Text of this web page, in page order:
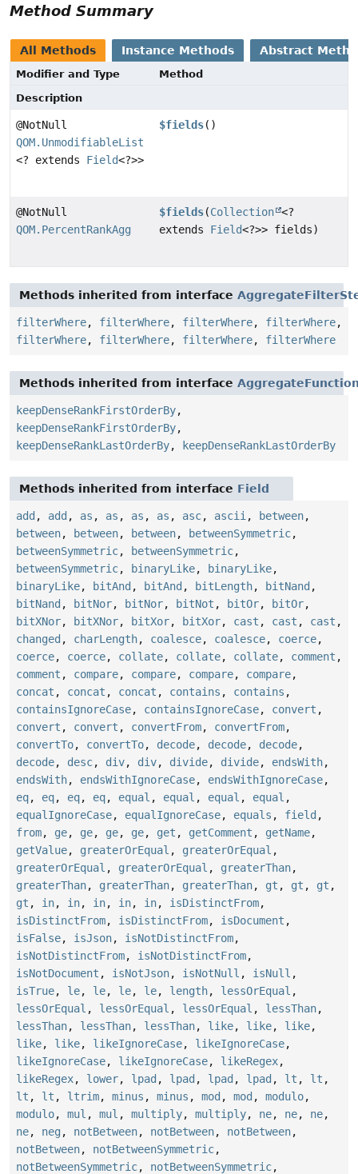
Method Summary
All Methods Instance Methods Abstract
Modifier and Type
Method
Description
@NotNull
QOM.UnmodifiableList
<? extends Field<?>>
$fields()
@NotNull
QOM.PercentRankAgg
$fields(Collection <?
extends Field<?>> fields)
Methods inherited from interface
filterWhere, filterWhere, filterWhere, filterWhere,
filterWhere, filterWhere, filterWhere, filterWhere
Methods inherited from interface
keepDenseRankFirstOrderBy,
keepDenseRankFirstOrderBy,
keepDenseRankLastOrderBy, keepDenseRankLastOrderBy
Methods inherited from interface Field
add , add , as , as , as , as , asc, ascii , between,
between, between, between, betweenSymmetric,
betweenSymmetric, betweenSymmetric,
betweenSymmetric, binaryLike, binaryLike,
binaryLike, bitAnd , bitAnd , bitLength, bitNand ,
bitNand , bitNor, bitNor, bitNot , bitOr, bitOr,
bitXNor, bitXNor, bitXor, bitXor, cast , cast , cast ,
changed , charLength, coalesce, coalesce, coerce,
coerce, coerce, collate, collate, collate, comment ,
comment , compare, compare, compare, compare,
concat , concat , concat , contains , contains ,
containsIgnoreCase, containsIgnoreCase, convert ,
convert , convert , convertFrom, convertFrom,
convertTo, convertTo, decode, decode, decode,
decode, desc, div, div, divide, divide, endsWith,
endsWith, endsWithIgnoreCase, endsWithIgnoreCase,
eq, eq, eq, eq, equal , equal , equal , equal ,
equalIgnoreCase, equalIgnoreCase, equals , field ,
from, ge, ge, ge, ge, get , getComment , getName,
getValue, greaterOrEqual , greaterOrEqual ,
greaterOrEqual , greaterOrEqual , greaterThan,
greaterThan, greaterThan, greaterThan, gt , gt , gt ,
gt , in, in, in, in, in, isDistinctFrom,
isDistinctFrom, isDistinctFrom, isDocument ,
isFalse, isJson, isNotDistinctFrom,
isNotDistinctFrom, isNotDistinctFrom,
isNotDocument , isNotJson, isNotNull , isNull ,
isTrue, le, le, le, le, length, lessOrEqual ,
lessOrEqual , lessOrEqual , lessOrEqual , lessThan,
lessThan, lessThan, lessThan, like, like, like,
like, like, likeIgnoreCase, likeIgnoreCase,
likeIgnoreCase, likeIgnoreCase, likeRegex,
likeRegex, lower, lpad , lpad , lpad , lpad , lt , lt ,
lt , lt , ltrim, minus , minus , mod , mod , modulo,
modulo, mul , mul , multiply, multiply, ne, ne, ne,
ne, neg , notBetween, notBetween, notBetween,
notBetween, notBetweenSymmetric,
notBetweenSymmetric, notBetweenSymmetric,